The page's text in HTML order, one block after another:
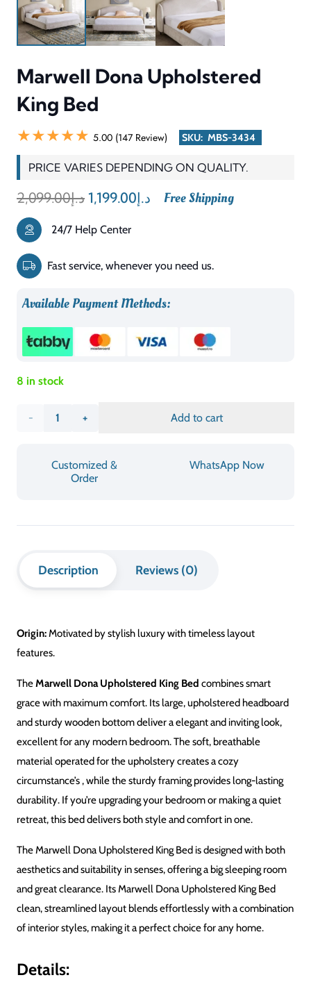
Marwell Dona Upholstered
King Bed
★★★★★ 5.00 (147 Review) SKU: MBS-3434
PRICE VARIES DEPENDING ON QUALITY.
د.إ2,099.00
Original
was:
د.إ1,199.00
Current
Free Shipping
24/7 Help Center
Fast service, whenever you need us.
Available Payment Methods:
8 in stock
Marwell
Upholstered
Bed
Add to cart
Customized &
Order
WhatsApp Now
Description Reviews (0)
Origin:Motivated by stylish luxury with timeless layout
features.
TheMarwell Dona Upholstered King Bed combines smart
grace with maximum comfort. Its large, upholstered headboard
and sturdy wooden bottom deliver a elegant and inviting look,
excellent for any modern bedroom.The soft, breathable
materialoperatedfor the upholstery creates a cozy
circumstance’s, while the sturdy framing provides long-lasting
durability. If you’re upgrading your bedroom or making a quiet
retreat, this bed delivers both style and comfort in one.
The Marwell Dona Upholstered King Bed is designed with both
aesthetics and suitability insenses, offering a big sleeping room
and great clearance. Its Marwell Dona Upholstered King Bed
clean, streamlined layout blends effortlessly with a combination
of interior styles, making it a perfect choice for any home.
Details: